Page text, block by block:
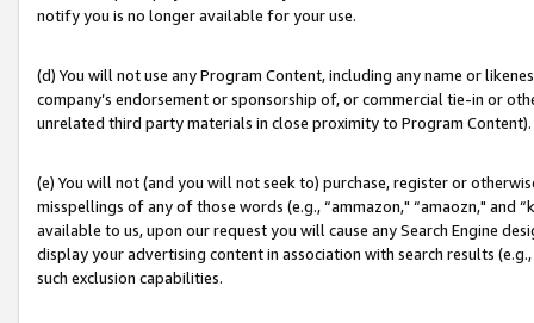
notify you is no longer available for your use.
(d) You will not use any Program Content, including any name or
company’s endorsement or sponsorship of, or commercial tie-in or
unrelated third party materials in close proximity to Program Content).
(e) You will not (and you will not seek to) purchase, register or
misspellings of any of those words (e.g., “ammazon," “amaozn," and
available to us, upon our request you will cause any Search Engine
display your advertising content in association with search results
such exclusion capabilities.